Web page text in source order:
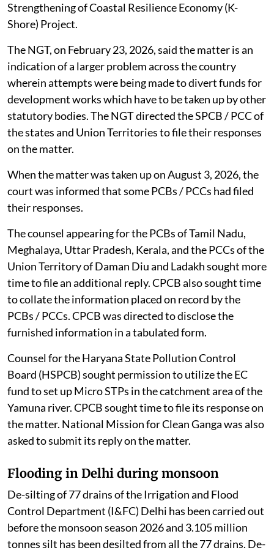
Strengthening of Coastal Resilience Economy (K-
Shore) Project.
The NGT, on February 23, 2026, said the matter is an
indication of a larger problem across the country
wherein attempts were being made to divert funds for
development works which have to be taken up by other
statutory bodies. The NGT directed the SPCB / PCC of
the states and Union Territories to file their responses
on the matter.
When the matter was taken up on August 3, 2026, the
court was informed that some PCBs / PCCs had filed
their responses.
The counsel appearing for the PCBs of Tamil Nadu,
Meghalaya, Uttar Pradesh, Kerala, and the PCCs of the
Union Territory of Daman Diu and Ladakh sought more
time to file an additional reply. CPCB also sought time
to collate the information placed on record by the
PCBs / PCCs. CPCB was directed to disclose the
furnished information in a tabulated form.
Counsel for the Haryana State Pollution Control
Board (HSPCB) sought permission to utilize the EC
fund to set up Micro STPs in the catchment area of the
Yamuna river. CPCB sought time to file its response on
the matter. National Mission for Clean Ganga was also
asked to submit its reply on the matter.
Flooding in Delhi during monsoon
De-silting of 77 drains of the Irrigation and Flood
Control Department (I&FC) Delhi has been carried out
before the monsoon season 2026 and 3.105 million
tonnes silt has been desilted from all the 77 drains. De-